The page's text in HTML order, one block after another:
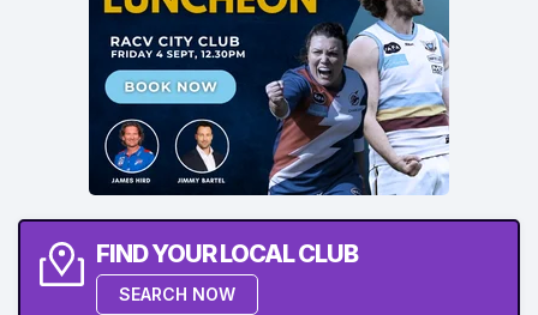
FIND YOUR LOCAL CLUB
SEARCH NOW